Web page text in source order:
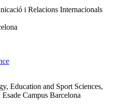
i Relacions Internacionals
Education and Sport Sciences,
Campus Barcelona